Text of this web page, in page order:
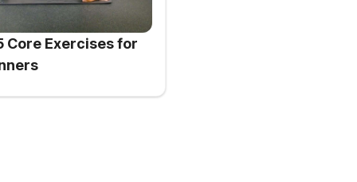
Core Exercises for